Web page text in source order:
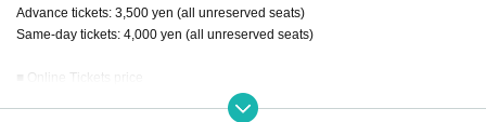
Advance tickets: 3,500 yen (all unreserved seats)
Same-day tickets: 4,000 yen (all unreserved seats)
■ Online Tickets price